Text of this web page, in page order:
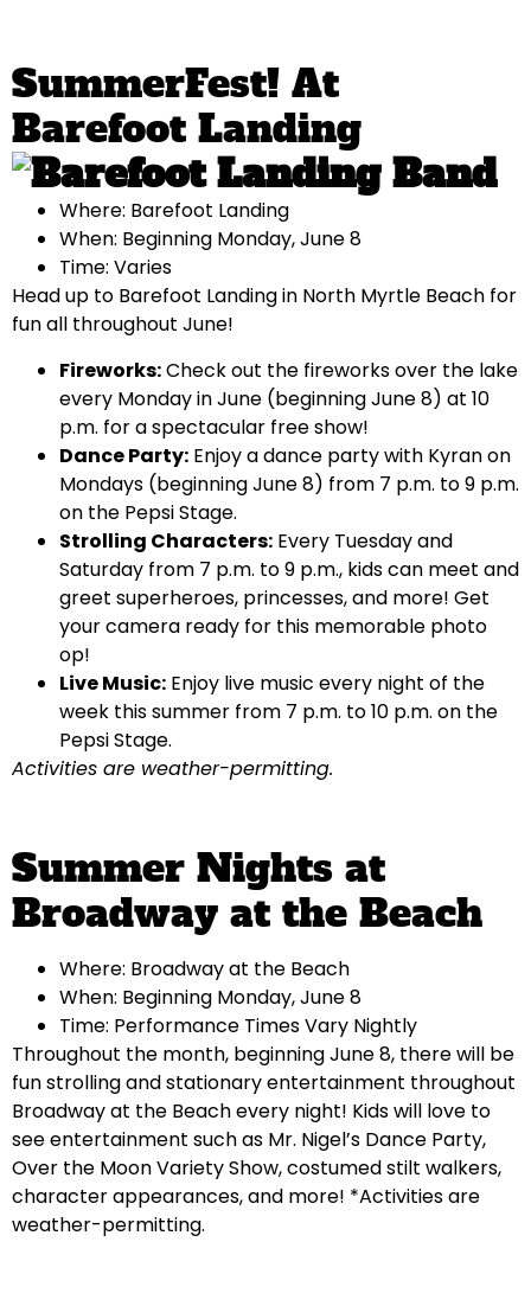
SummerFest! At
Barefoot Landing
Where: Barefoot Landing
When: Beginning Monday, June 8
Time: Varies
Head up to Barefoot Landing in North Myrtle Beach for
fun all throughout June!
Fireworks:Check out the fireworks over the lake
every Monday in June (beginning June 8) at 10
p.m. for a spectacular free show!
Dance Party: Enjoy a dance party with Kyran on
Mondays (beginning June 8) from 7 p.m. to 9 p.m.
on the Pepsi Stage.
Strolling Characters: Every Tuesday and
Saturday from 7 p.m. to 9 p.m., kids can meet and
greet superheroes, princesses, and more! Get
your camera ready for this memorable photo
op!
Live Music: Enjoy live music every night of the
week this summer from 7 p.m. to 10 p.m. on the
Pepsi Stage.
Activities are weather-permitting.
Summer Nights at
Broadway at the Beach
Where: Broadway at the Beach
When: Beginning Monday, June 8
Time: Performance Times Vary Nightly
Throughout the month, beginning June 8, there will be
fun strolling and stationary entertainment throughout
Broadway at the Beach every night! Kids will love to
see entertainment such as Mr. Nigel’s Dance Party,
Over the Moon Variety Show, costumed stilt walkers,
character appearances, and more! *Activities are
weather-permitting.